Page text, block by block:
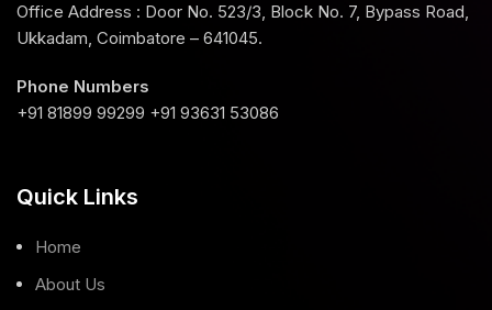
Office Address : Door No. 523/3, Block No. 7, Bypass Road,
Ukkadam, Coimbatore – 641045.
Phone Numbers
+91 81899 99299 +91 93631 53086
Quick Links
Home
About Us